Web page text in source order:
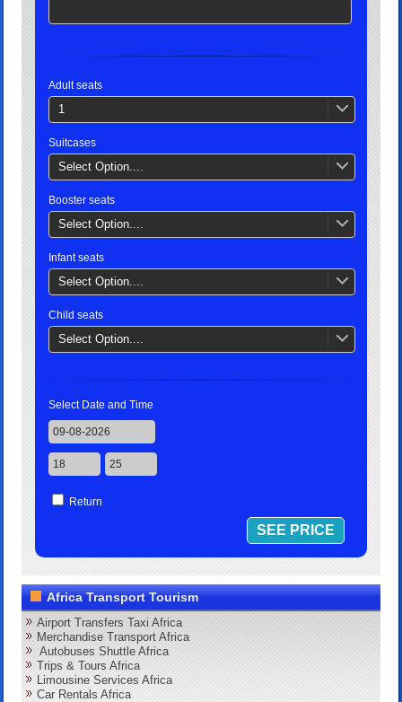
Adult seats
1
Suitcases
Select Option....
Booster seats
Select Option....
Infant seats
Select Option....
Child seats
Select Option....
Select Date and Time
Return
Africa Transport Tourism
Airport Transfers Taxi Africa
Merchandise Transport Africa
Autobuses Shuttle Africa
Trips & Tours Africa
Limousine Services Africa
Car Rentals Africa